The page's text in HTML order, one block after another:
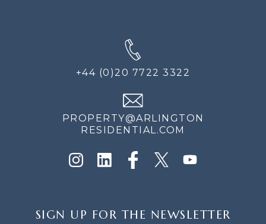
+44 (0)20 7722 3322
PROPERTY@ARLINGTON
RESIDENTIAL.COM
UP
SIGN UP FOR THE NEWSLETTER